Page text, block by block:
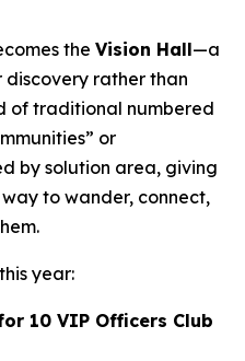
theVision Hall—a
rather than
of traditional numbered
or
by solution area, giving
to wander, connect,
year:
10 VIP Officers Club